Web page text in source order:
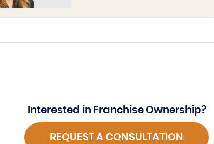
Interested in Franchise Ownership?
REQUEST A CONSULTATION